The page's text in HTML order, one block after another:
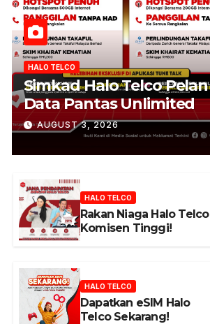
HALO TELCO
Simkad Halo Telco Pelan
Data Pantas Unlimited
AUGUST 3, 2026
HALO TELCO
Rakan Niaga Halo Telco
Komisen Tinggi!
HALO TELCO
Dapatkan eSIM Halo
Telco Sekarang!